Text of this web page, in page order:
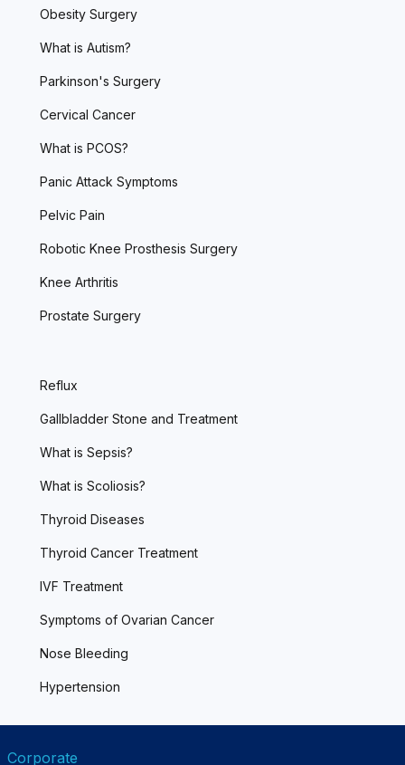
Obesity Surgery
What is Autism?
Parkinson's Surgery
Cervical Cancer
What is PCOS?
Panic Attack Symptoms
Pelvic Pain
Robotic Knee Prosthesis Surgery
Knee Arthritis
Prostate Surgery
Reflux
Gallbladder Stone and Treatment
What is Sepsis?
What is Scoliosis?
Thyroid Diseases
Thyroid Cancer Treatment
IVF Treatment
Symptoms of Ovarian Cancer
Nose Bleeding
Hypertension
Corporate